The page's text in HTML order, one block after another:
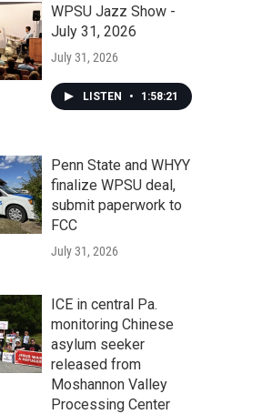
WPSU Jazz Show -
July 31, 2026
July 31, 2026
LISTEN • 1:58:21
Penn State and WHYY
finalize WPSU deal,
submit paperwork to
FCC
July 31, 2026
ICE in central Pa.
monitoring Chinese
asylum seeker
released from
Moshannon Valley
Processing Center